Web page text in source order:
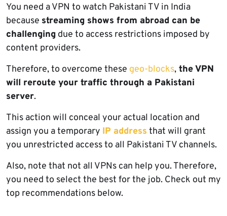
You need a VPN to watch Pakistani TV in India
because streaming shows from abroad can be
challenging due to access restrictions imposed by
content providers.
Therefore, to overcome these geo-blocks, the VPN
will reroute your traffic through a Pakistani
server.
This action will conceal your actual location and
assign you a temporary IP address that will grant
you unrestricted access to all Pakistani TV channels.
Also, note that not all VPNs can help you. Therefore,
you need to select the best for the job. Check out my
top recommendations below.